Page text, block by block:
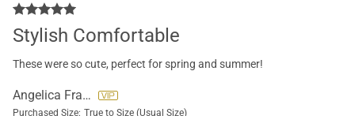
Stylish Comfortable
These were so cute, perfect for spring and summer!
Angelica Francisco
Purchased Size: True to Size (Usual Size)